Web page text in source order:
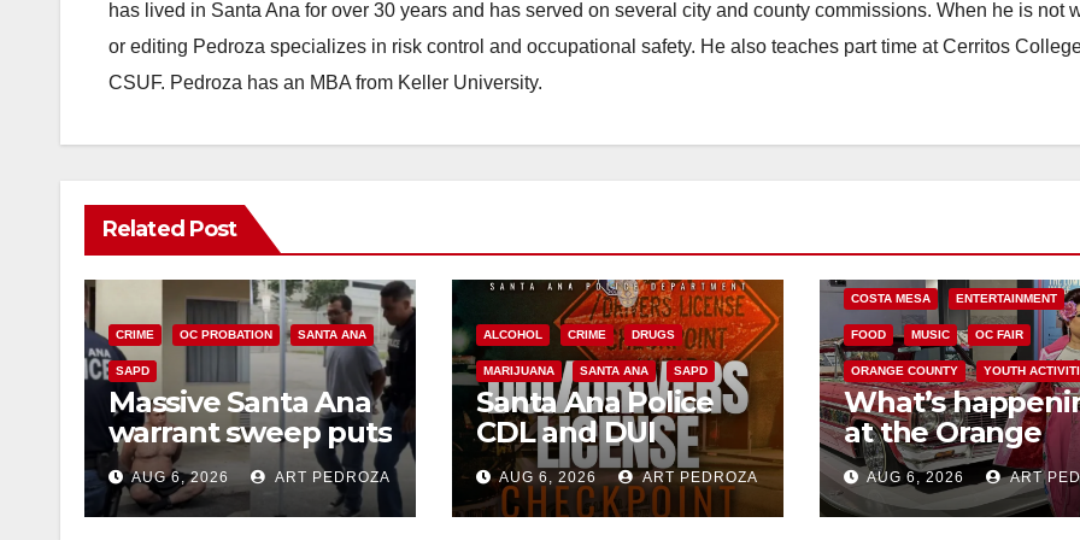
has lived in Santa Ana for over 30 years and has served on several city and county commissions. When he is not
or editing Pedroza specializes in risk control and occupational safety. He also teaches part time at Cerritos
CSUF. Pedroza has an MBA from Keller University.
Related Post
CRIME OC PROBATION SANTA ANA
SAPD
Massive Santa Ana
warrant sweep puts
35 criminals behind
bars amid
recidivism surge
AUG 6, 2026 ART PEDROZA
ALCOHOL CRIME DRUGS
MARIJUANA SANTA ANA SAPD
Santa Ana Police
CDL and DUI
Checkpoint set for
this Friday night,
August 7
AUG 6, 2026 ART PEDROZA
COSTA MESA ENTERTAINMENT
FOOD MUSIC OC FAIR
ORANGE COUNTY YOUTH
What’s
at the Orange
County Fair this
week
AUG 6, 2026 ART